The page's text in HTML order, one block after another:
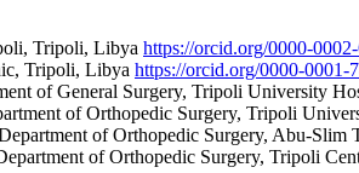
Tripoli, Libya https://orcid.org/0000-
Tripoli, Libya https://orcid.org/0000-0001-
of General Surgery, Tripoli University
of Orthopedic Surgery, Tripoli
of Orthopedic Surgery, Abu-Slim
of Orthopedic Surgery, Tripoli